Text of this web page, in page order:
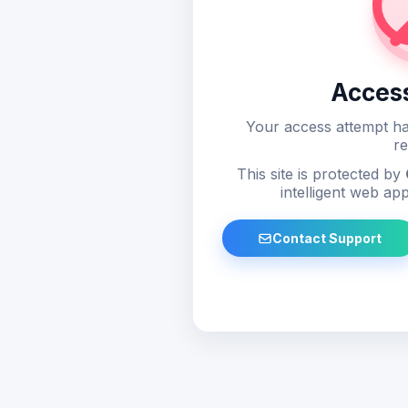
Your access attempt
This site is protected by
intelligent web
Contact Support